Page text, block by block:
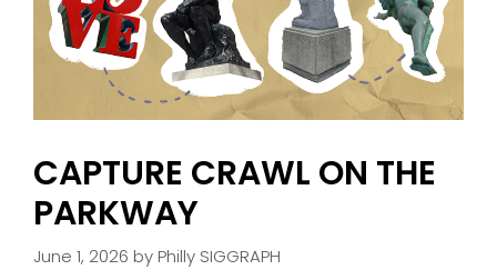
CAPTURE CRAWL ON THE
PARKWAY
June 1, 2026 by Philly SIGGRAPH